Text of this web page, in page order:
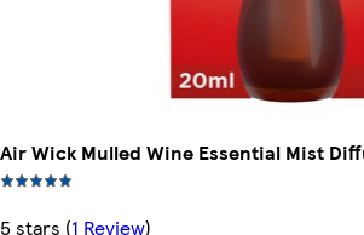
Air Wick Mulled Wine Essential Mist
5 stars (1 Review)